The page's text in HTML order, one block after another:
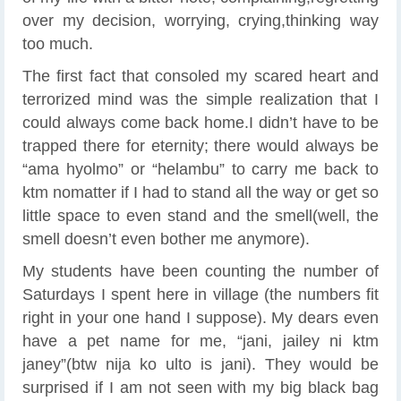
over my decision, worrying, crying,thinking way
too much.
The first fact that consoled my scared heart and
terrorized mind was the simple realization that I
could always come back home.I didn’t have to be
trapped there for eternity; there would always be
“ama hyolmo” or “helambu” to carry me back to
ktm nomatter if I had to stand all the way or get so
little space to even stand and the smell(well, the
smell doesn’t even bother me anymore).
My students have been counting the number of
Saturdays I spent here in village (the numbers fit
right in your one hand I suppose). My dears even
have a pet name for me, “jani, jailey ni ktm
janey”(btw nija ko ulto is jani). They would be
surprised if I am not seen with my big black bag